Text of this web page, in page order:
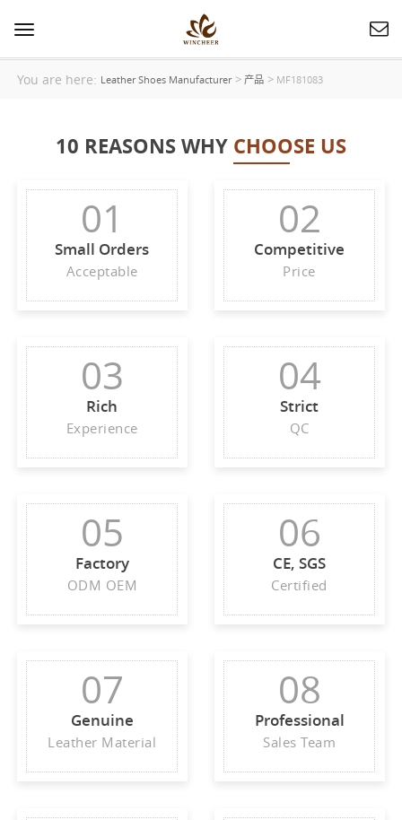
Toggle
navigation
You are here: Leather Shoes Manufacturer >产品 > MF181083
10 REASONS WHY CHOOSE US
01
Small Orders
Acceptable
02
Competitive
Price
03
Rich
Experience
04
Strict
QC
05
Factory
ODM OEM
06
CE, SGS
Certified
07
Genuine
Leather Material
08
Professional
Sales Team